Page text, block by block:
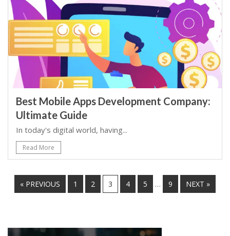
Best Mobile Apps Development Company:
Ultimate Guide
In today's digital world, having...
Read More
« PREVIOUS 1 2 3 4 5 … 9 NEXT »